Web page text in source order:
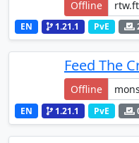
Offline
EN 1.21.1 PvE
Feed The
Offline
EN 1.21.1 PvE